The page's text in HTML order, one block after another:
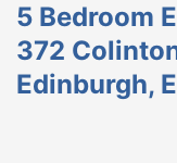
5 Bedroom
372
Edinburgh,